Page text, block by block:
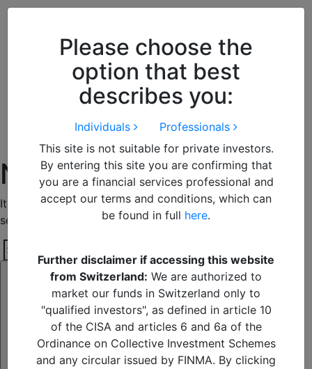
Please choose the
option that best
describes you:
Individuals
Professionals
This site is not suitable for private investors.
By entering this site you are confirming that
you are a financial services professional and
accept our terms and conditions, which can
be found in full here.
Further disclaimer if accessing this website
from Switzerland: We are authorized to
market our funds in Switzerland only to
"qualified investors", as defined in article 10
of the CISA and articles 6 and 6a of the
Ordinance on Collective Investment Schemes
and any circular issued by FINMA. By clicking
this notice you acknowledge and
accept our use of cookies.
Nothing Found
It seems we can’t find what you’re looking for. Perhaps
searching can help.
Search
Search